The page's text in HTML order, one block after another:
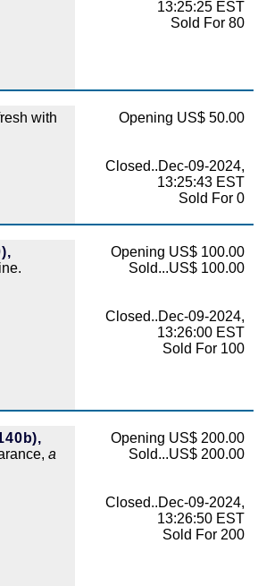
13:25:25 EST
Sold For 80
with
Opening US$ 50.00
Closed..Dec-09-2024,
13:25:43 EST
Sold For 0
Opening US$ 100.00
Sold...US$ 100.00
Closed..Dec-09-2024,
13:26:00 EST
Sold For 100
a
Opening US$ 200.00
Sold...US$ 200.00
Closed..Dec-09-2024,
13:26:50 EST
Sold For 200